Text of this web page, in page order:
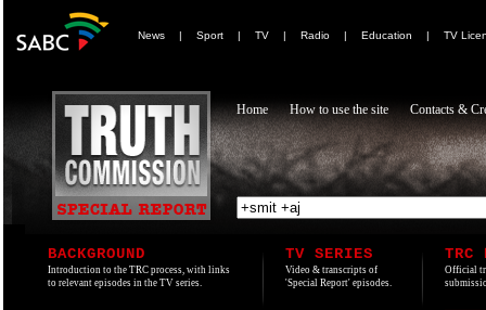
News | Sport | TV | Radio | Education | TV
Home How to use the site Contacts &
BACKGROUND
Introduction to the TRC process, with links
to relevant episodes in the TV series.
TV SERIES
Video & transcripts of
'Special Report' episodes.
TRC
Official